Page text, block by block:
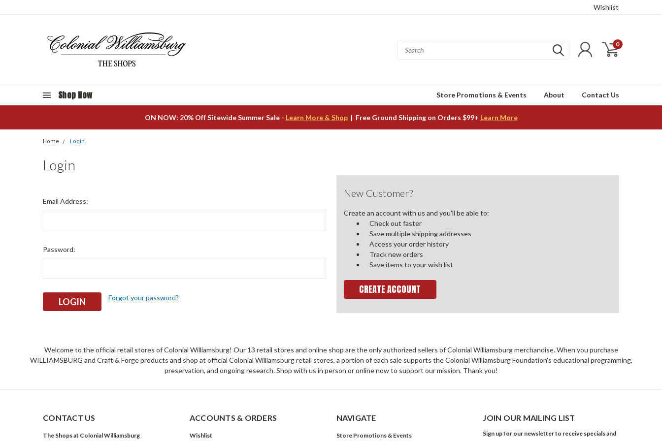
Wishlist
0
Shop Now Store Promotions & Events About Contact Us
ON NOW: 20% Off Sitewide Summer Sale - Learn More & Shop| Free Ground Shipping on Orders $99+ Learn More
Home Login
Login
Email Address:
Password:
Forgot your password?
New Customer?
Create an account with us and you'll be able to:
Check out faster
Save multiple shipping addresses
Access your order history
Track new orders
Save items to your wish list
CREATE ACCOUNT
Welcome to the official retail stores of Colonial Williamsburg! Our 13 retail stores and online shop are the only authorized sellers of Colonial Williamsburg merchandise. When you purchase
WILLIAMSBURG and Craft & Forge products and shop at official Colonial Williamsburg retail stores, a portion of each sale supports the Colonial Williamsburg Foundation's educational programming,
preservation, and ongoing research. Shop with us in person or online now to support our mission. Thank you!
CONTACT US
The Shops at Colonial Williamsburg
ACCOUNTS & ORDERS
Wishlist
NAVIGATE
Store Promotions & Events
JOIN OUR MAILING LIST
Sign up for our newsletter to receive specials and